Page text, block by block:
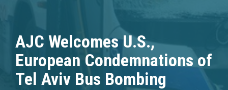
AJC Welcomes U.S.,
European Condemnations of
Tel Aviv Bus Bombing